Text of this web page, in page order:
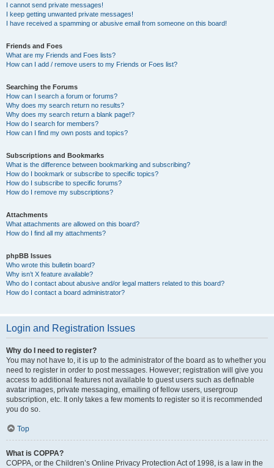
I cannot send private messages!
I keep getting unwanted private messages!
I have received a spamming or abusive email from someone on this board!
Friends and Foes
What are my Friends and Foes lists?
How can I add / remove users to my Friends or Foes list?
Searching the Forums
How can I search a forum or forums?
Why does my search return no results?
Why does my search return a blank page!?
How do I search for members?
How can I find my own posts and topics?
Subscriptions and Bookmarks
What is the difference between bookmarking and subscribing?
How do I bookmark or subscribe to specific topics?
How do I subscribe to specific forums?
How do I remove my subscriptions?
Attachments
What attachments are allowed on this board?
How do I find all my attachments?
phpBB Issues
Who wrote this bulletin board?
Why isn’t X feature available?
Who do I contact about abusive and/or legal matters related to this board?
How do I contact a board administrator?
Login and Registration Issues
Why do I need to register?
You may not have to, it is up to the administrator of the board as to whether you
need to register in order to post messages. However; registration will give you
access to additional features not available to guest users such as definable
avatar images, private messaging, emailing of fellow users, usergroup
subscription, etc. It only takes a few moments to register so it is recommended
you do so.
Top
What is COPPA?
COPPA, or the Children’s Online Privacy Protection Act of 1998, is a law in the